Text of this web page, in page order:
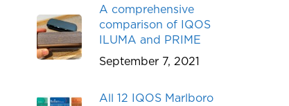
A comprehensive
comparison of IQOS
ILUMA and PRIME
September 7, 2021
All 12 IQOS Marlboro